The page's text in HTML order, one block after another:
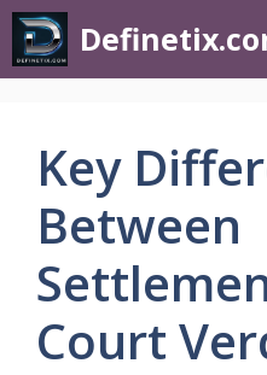
Key
Between
Court